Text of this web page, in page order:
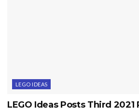
LEGO IDEAS
LEGO Ideas Posts Third 2021